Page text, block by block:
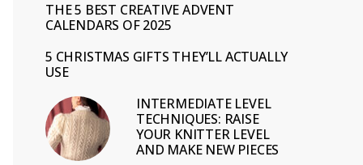
THE 5 BEST CREATIVE ADVENT
CALENDARS OF 2025
5 CHRISTMAS GIFTS THEY’LL ACTUALLY
USE
INTERMEDIATE LEVEL
TECHNIQUES: RAISE
YOUR KNITTER LEVEL
AND MAKE NEW PIECES